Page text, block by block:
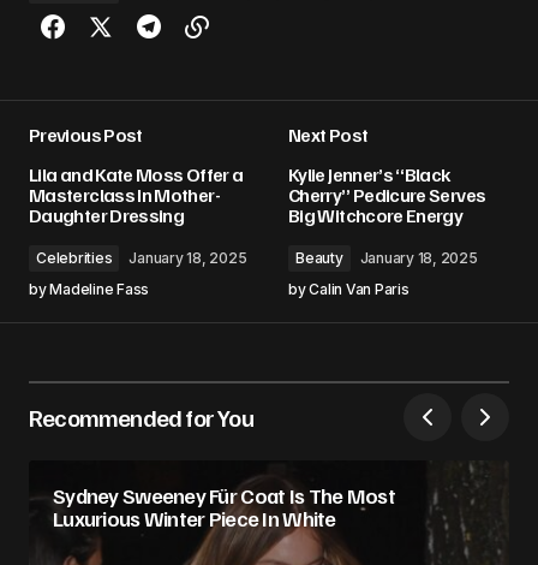
Previous Post
Lila and Kate Moss Offer a
Masterclass In Mother-
Daughter Dressing
Celebrities
January 18, 2025
byMadeline Fass
Next Post
Kylie Jenner’s “Black
Cherry” Pedicure Serves
Big Witchcore Energy
Beauty
January 18, 2025
byCalin Van Paris
Recommended for You
Sydney Sweeney Für Coat Is The Most
Luxurious Winter Piece In White